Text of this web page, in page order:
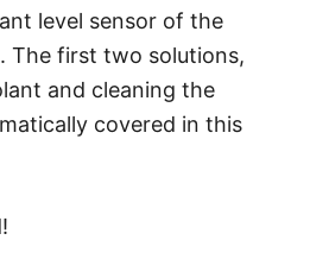
level sensor of the
The first two solutions,
and cleaning the
covered in this